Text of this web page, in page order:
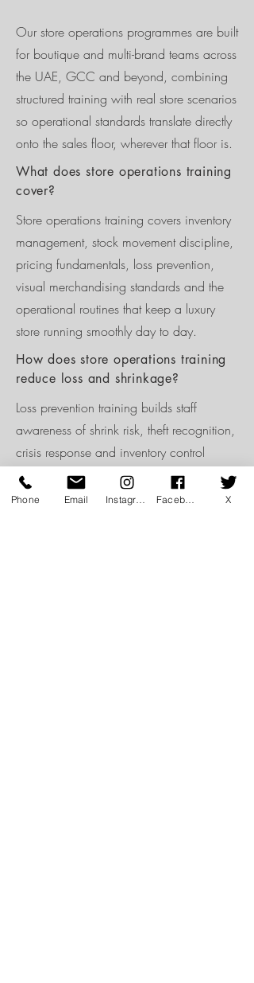
Our store operations programmes are built
for boutique and multi-brand teams across
the UAE, GCC and beyond, combining
structured training with real store scenarios
so operational standards translate directly
onto the sales floor, wherever that floor is.
What does store operations training
cover?
Store operations training covers inventory
management, stock movement discipline,
pricing fundamentals, loss prevention,
visual merchandising standards and the
operational routines that keep a luxury
store running smoothly day to day.
How does store operations training
reduce loss and shrinkage?
Loss prevention training builds staff
awareness of shrink risk, theft recognition,
crisis response and inventory control
discipline, embedding accountability into
daily routines rather than treating loss
Phone Email X